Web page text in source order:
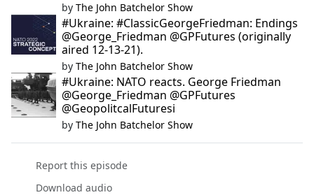
by The John Batchelor Show
#Ukraine: #ClassicGeorgeFriedman: Endings
@George_Friedman @GPFutures (originally
aired 12-13-21).
by The John Batchelor Show
#Ukraine: NATO reacts. George Friedman
@George_Friedman @GPFutures
@GeopolitcalFuturesi
by The John Batchelor Show
Report this episode
Download audio